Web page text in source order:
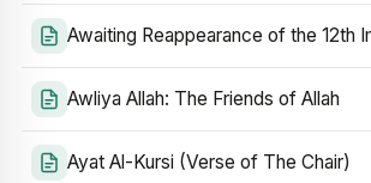
Awaiting Reappearance of the 12th
Awliya Allah: The Friends of Allah
Ayat Al-Kursi (Verse of The Chair)